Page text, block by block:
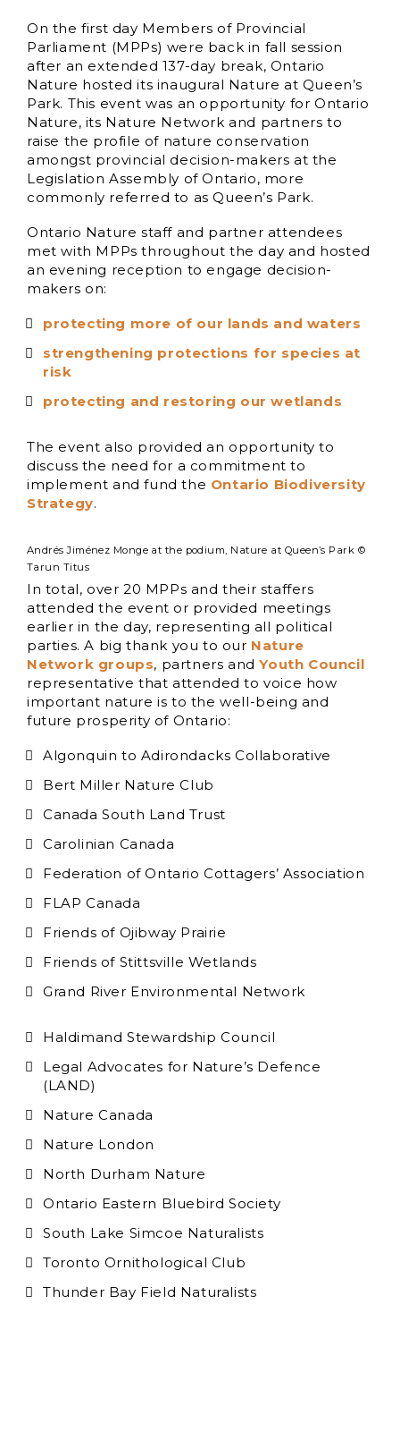
On the first day Members of Provincial
Parliament (MPPs) were back in fall session
after an extended 137-day break, Ontario
Nature hosted its inaugural Nature at Queen’s
Park. This event was an opportunity for Ontario
Nature, its Nature Network and partners to
raise the profile of nature conservation
amongst provincial decision-makers at the
Legislation Assembly of Ontario, more
commonly referred to as Queen’s Park.
Ontario Nature staff and partner attendees
met with MPPs throughout the day and hosted
an evening reception to engage decision-
makers on:
protecting more of our lands and waters
strengthening protections for species at
risk
protecting and restoring our wetlands
The event also provided an opportunity to
discuss the need for a commitment to
implement and fund the Ontario Biodiversity
Strategy.
Andrés Jiménez Monge at the podium, Nature at Queen’s Park ©
Tarun Titus
In total, over 20 MPPs and their staffers
attended the event or provided meetings
earlier in the day, representing all political
parties. A big thank you to our Nature
Network groups, partners andYouth Council
representative that attended to voice how
important nature is to the well-being and
future prosperity of Ontario:
Algonquin to Adirondacks Collaborative
Bert Miller Nature Club
Canada South Land Trust
Carolinian Canada
Federation of Ontario Cottagers’ Association
FLAP Canada
Friends of Ojibway Prairie
Friends of Stittsville Wetlands
Grand River Environmental Network
Haldimand Stewardship Council
Legal Advocates for Nature’s Defence
(LAND)
Nature Canada
Nature London
North Durham Nature
Ontario Eastern Bluebird Society
South Lake Simcoe Naturalists
Toronto Ornithological Club
Thunder Bay Field Naturalists